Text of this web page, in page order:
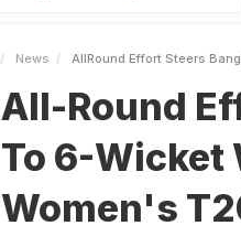
News AllRound Effort Steers
All-Round
To 6-Wicket
Women's